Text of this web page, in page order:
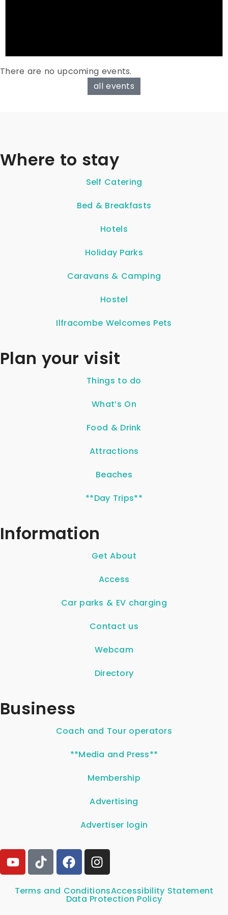
There are no upcoming events.
all events
Where to stay
Self Catering
Bed & Breakfasts
Hotels
Holiday Parks
Caravans & Camping
Hostel
Ilfracombe Welcomes Pets
Plan your visit
Things to do
What’s On
Food & Drink
Attractions
Beaches
**Day Trips**
Information
Get About
Access
Car parks & EV charging
Contact us
Webcam
Directory
Business
Coach and Tour operators
**Media and Press**
Membership
Advertising
Advertiser login
Terms and ConditionsAccessibility Statement
Data Protection Policy